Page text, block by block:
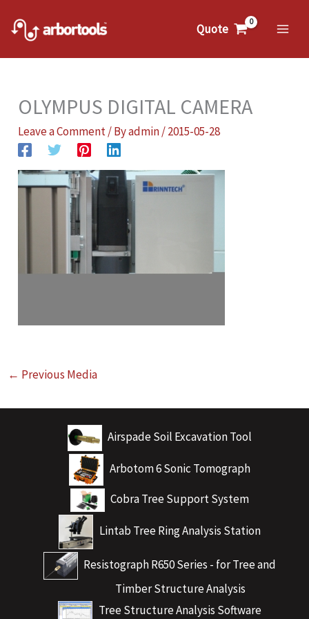
content
Quote
OLYMPUS DIGITAL CAMERA
Leave a Comment/ Byadmin/2015-05-28
← Previous Media
Airspade Soil Excavation Tool
Arbotom 6 Sonic Tomograph
Cobra Tree Support System
Lintab Tree Ring Analysis Station
Resistograph R650 Series - for Tree and
Timber Structure Analysis
Tree Structure Analysis Software